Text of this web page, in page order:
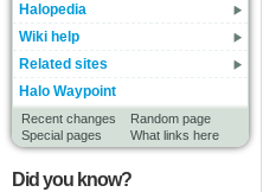
Halopedia
Wiki help
Related sites
Halo Waypoint
Recent changes
Random page
Special pages
What links here
Did you know?